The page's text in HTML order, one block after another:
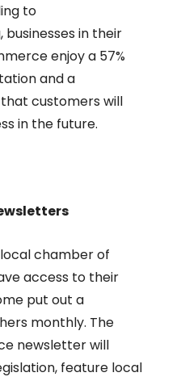
to
in their
enjoy a 57%
and a
customers will
in the future.
chamber of
access to their
put out a
monthly. The
newsletter will
feature local